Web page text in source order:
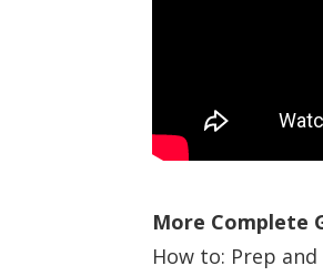
More Complete
How to: Prep